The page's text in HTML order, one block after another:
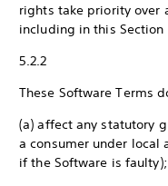
rights take priority over
including in this Section
5.2.2
These Software Terms
(a) affect any statutory
a consumer under local
if the Software is faulty);